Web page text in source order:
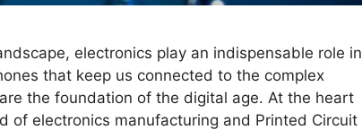
electronics play an indispensable role in
that keep us connected to the complex
the foundation of the digital age. At the heart
of electronics manufacturing and Printed Circuit